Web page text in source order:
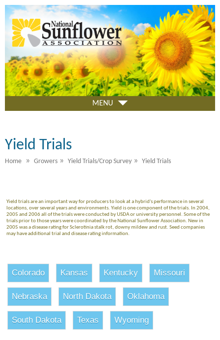
Skip
to
main
content
MENU
Yield Trials
Home » Growers » Yield Trials/Crop Survey » Yield Trials
Yield trials are an important way for producers to look at a hybrid's performance in several
locations, over several years and environments. Yield is one component of the trials. In 2004,
2005 and 2006 all of the trials were conducted by USDA or university personnel. Some of the
trials prior to those years were coordinated by the National Sunflower Association. New in
2005 was a disease rating for Sclerotinia stalk rot, downy mildew and rust. Seed companies
may have additional trial and disease rating information.